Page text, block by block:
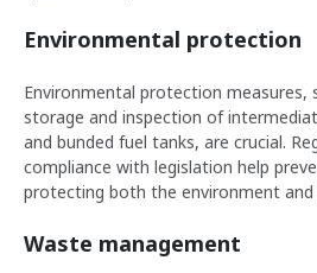
Environmental protection
Environmental protection measures,
storage and inspection of
and bunded fuel tanks, are crucial.
compliance with legislation help
protecting both the environment and
Waste management